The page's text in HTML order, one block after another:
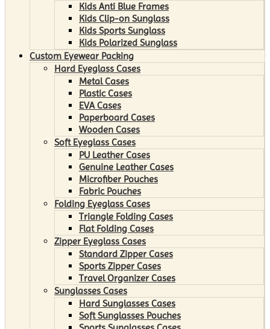
Kids Anti Blue Frames
Kids Clip-on Sunglass
Kids Sports Sunglass
Kids Polarized Sunglass
Custom Eyewear Packing
Hard Eyeglass Cases
Metal Cases
Plastic Cases
EVA Cases
Paperboard Cases
Wooden Cases
Soft Eyeglass Cases
PU Leather Cases
Genuine Leather Cases
Microfiber Pouches
Fabric Pouches
Folding Eyeglass Cases
Triangle Folding Cases
Flat Folding Cases
Zipper Eyeglass Cases
Standard Zipper Cases
Sports Zipper Cases
Travel Organizer Cases
Sunglasses Cases
Hard Sunglasses Cases
Soft Sunglasses Pouches